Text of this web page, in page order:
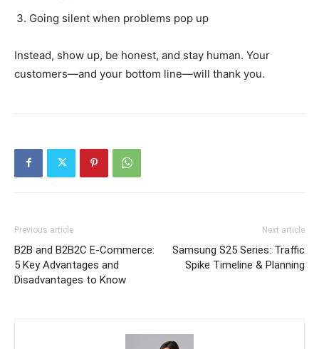
Going silent when problems pop up
Instead, show up, be honest, and stay human. Your
customers—and your bottom line—will thank you.
Previous article
B2B and B2B2C E-Commerce:
5 Key Advantages and
Disadvantages to Know
Next article
Samsung S25 Series: Traffic
Spike Timeline & Planning